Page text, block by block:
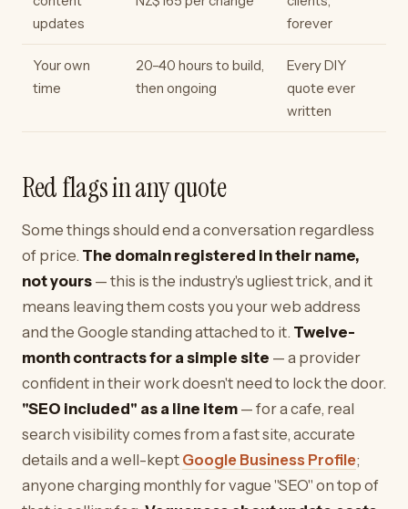
updates
forever
Your own
time
20–40 hours to build,
then ongoing
Every DIY
quote ever
written
Red flags in any quote
Some things should end a conversation regardless
of price. The domain registered in their name,
not yours — this is the industry's ugliest trick, and it
means leaving them costs you your web address
and the Google standing attached to it. Twelve-
month contracts for a simple site — a provider
confident in their work doesn't need to lock the door.
"SEO included" as a line item — for a cafe, real
search visibility comes from a fast site, accurate
details and a well-kept Google Business Profile;
anyone charging monthly for vague "SEO" on top of